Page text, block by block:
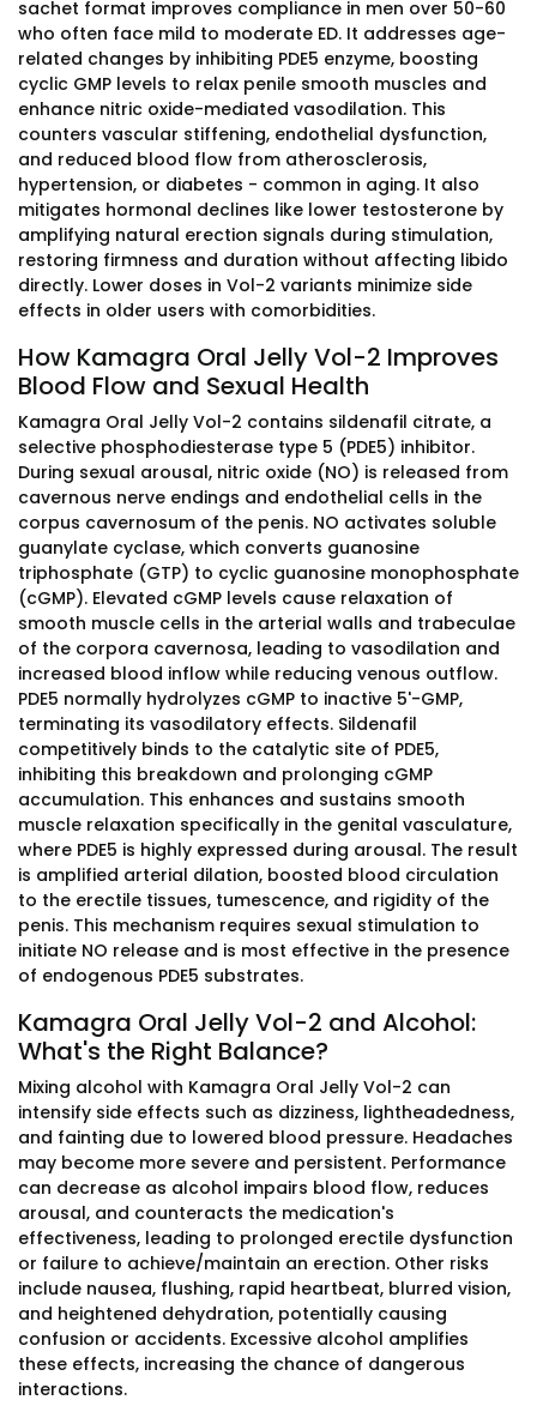
sachet format improves compliance in men over 50-60
who often face mild to moderate ED. It addresses age-
related changes by inhibiting PDE5 enzyme, boosting
cyclic GMP levels to relax penile smooth muscles and
enhance nitric oxide-mediated vasodilation. This
counters vascular stiffening, endothelial dysfunction,
and reduced blood flow from atherosclerosis,
hypertension, or diabetes - common in aging. It also
mitigates hormonal declines like lower testosterone by
amplifying natural erection signals during stimulation,
restoring firmness and duration without affecting libido
directly. Lower doses in Vol-2 variants minimize side
effects in older users with comorbidities.
How Kamagra Oral Jelly Vol-2 Improves
Blood Flow and Sexual Health
Kamagra Oral Jelly Vol-2 contains sildenafil citrate, a
selective phosphodiesterase type 5 (PDE5) inhibitor.
During sexual arousal, nitric oxide (NO) is released from
cavernous nerve endings and endothelial cells in the
corpus cavernosum of the penis. NO activates soluble
guanylate cyclase, which converts guanosine
triphosphate (GTP) to cyclic guanosine monophosphate
(cGMP). Elevated cGMP levels cause relaxation of
smooth muscle cells in the arterial walls and trabeculae
of the corpora cavernosa, leading to vasodilation and
increased blood inflow while reducing venous outflow.
PDE5 normally hydrolyzes cGMP to inactive 5'-GMP,
terminating its vasodilatory effects. Sildenafil
competitively binds to the catalytic site of PDE5,
inhibiting this breakdown and prolonging cGMP
accumulation. This enhances and sustains smooth
muscle relaxation specifically in the genital vasculature,
where PDE5 is highly expressed during arousal. The result
is amplified arterial dilation, boosted blood circulation
to the erectile tissues, tumescence, and rigidity of the
penis. This mechanism requires sexual stimulation to
initiate NO release and is most effective in the presence
of endogenous PDE5 substrates.
Kamagra Oral Jelly Vol-2 and Alcohol:
What's the Right Balance?
Mixing alcohol with Kamagra Oral Jelly Vol-2 can
intensify side effects such as dizziness, lightheadedness,
and fainting due to lowered blood pressure. Headaches
may become more severe and persistent. Performance
can decrease as alcohol impairs blood flow, reduces
arousal, and counteracts the medication's
effectiveness, leading to prolonged erectile dysfunction
or failure to achieve/maintain an erection. Other risks
include nausea, flushing, rapid heartbeat, blurred vision,
and heightened dehydration, potentially causing
confusion or accidents. Excessive alcohol amplifies
these effects, increasing the chance of dangerous
interactions.